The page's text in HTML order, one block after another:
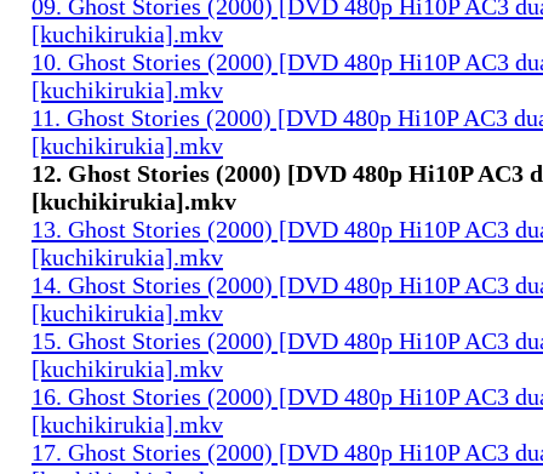
09. Ghost Stories (2000) [DVD 480p Hi10P AC3
[kuchikirukia].mkv
10. Ghost Stories (2000) [DVD 480p Hi10P AC3
[kuchikirukia].mkv
11. Ghost Stories (2000) [DVD 480p Hi10P AC3
[kuchikirukia].mkv
12. Ghost Stories (2000) [DVD 480p Hi10P AC3
[kuchikirukia].mkv
13. Ghost Stories (2000) [DVD 480p Hi10P AC3
[kuchikirukia].mkv
14. Ghost Stories (2000) [DVD 480p Hi10P AC3
[kuchikirukia].mkv
15. Ghost Stories (2000) [DVD 480p Hi10P AC3
[kuchikirukia].mkv
16. Ghost Stories (2000) [DVD 480p Hi10P AC3
[kuchikirukia].mkv
17. Ghost Stories (2000) [DVD 480p Hi10P AC3